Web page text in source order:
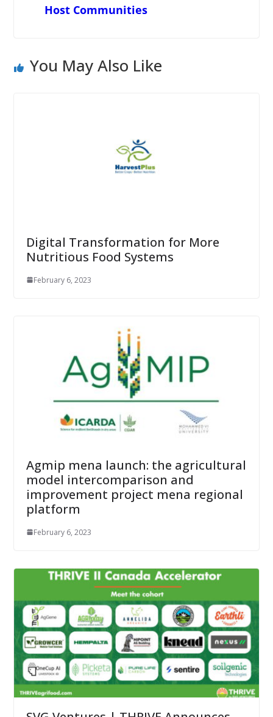
Host Communities
You May Also Like
Digital Transformation for More
Nutritious Food Systems
February 6, 2023
Agmip mena launch: the agricultural
model intercomparison and
improvement project mena regional
platform
February 6, 2023